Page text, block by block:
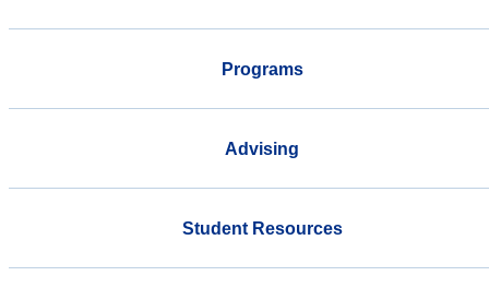
Programs
Advising
Student Resources